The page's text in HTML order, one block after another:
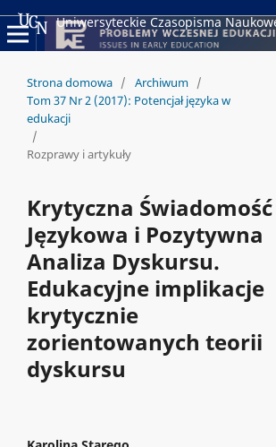
Uniwersyteckie Czasopisma
Strona domowa / Archiwum /
Tom 37 Nr 2 (2017): Potencjał języka w
edukacji
/
Rozprawy i artykuły
Krytyczna Świadomość
Językowa i Pozytywna
Analiza Dyskursu.
Edukacyjne implikacje
krytycznie
zorientowanych teorii
dyskursu